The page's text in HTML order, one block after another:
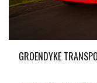
GROENDYKE